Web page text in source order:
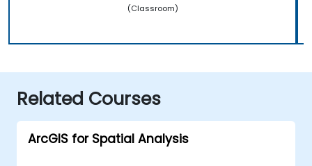
(Classroom)
Related Courses
ArcGIS for Spatial Analysis